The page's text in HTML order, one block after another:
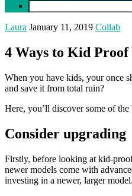
Laura January 11, 2019 Collab
4 Ways to Kid
When you have kids, your once
and save it from total ruin?
Here, you’ll discover some of
Consider upgrading
Firstly, before looking at kid-
newer models come with
investing in a newer, larger model.